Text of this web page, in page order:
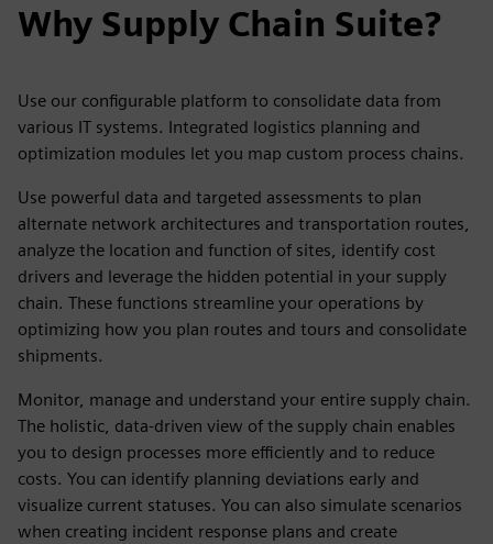
Why Supply Chain Suite?
Use our configurable platform to consolidate data from
various IT systems. Integrated logistics planning and
optimization modules let you map custom process chains.
Use powerful data and targeted assessments to plan
alternate network architectures and transportation routes,
analyze the location and function of sites, identify cost
drivers and leverage the hidden potential in your supply
chain. These functions streamline your operations by
optimizing how you plan routes and tours and consolidate
shipments.
Monitor, manage and understand your entire supply chain.
The holistic, data-driven view of the supply chain enables
you to design processes more efficiently and to reduce
costs. You can identify planning deviations early and
visualize current statuses. You can also simulate scenarios
when creating incident response plans and create